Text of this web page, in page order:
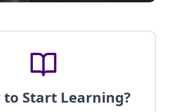
to Start Learning?